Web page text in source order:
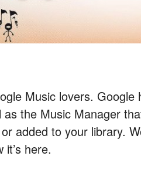
Music lovers.
the Music Manager
added to your library.
here.